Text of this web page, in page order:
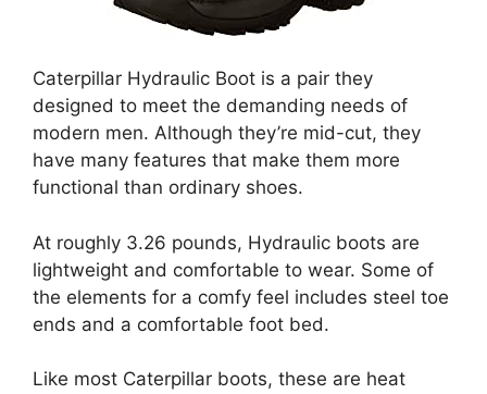
Caterpillar Hydraulic Boot is a pair they
designed to meet the demanding needs of
modern men. Although they’re mid-cut, they
have many features that make them more
functional than ordinary shoes.
At roughly 3.26 pounds, Hydraulic boots are
lightweight and comfortable to wear. Some of
the elements for a comfy feel includes steel toe
ends and a comfortable foot bed.
Like most Caterpillar boots, these are heat